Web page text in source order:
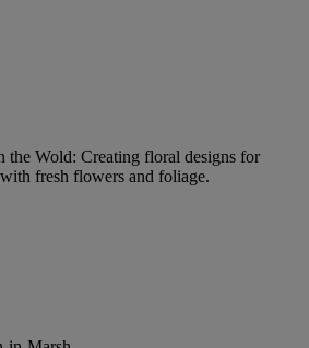
Wold: Creating floral designs for
fresh flowers and foliage.